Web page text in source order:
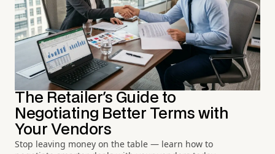
The Retailer's Guide to
Negotiating Better Terms with
Your Vendors
Stop leaving money on the table — learn how to